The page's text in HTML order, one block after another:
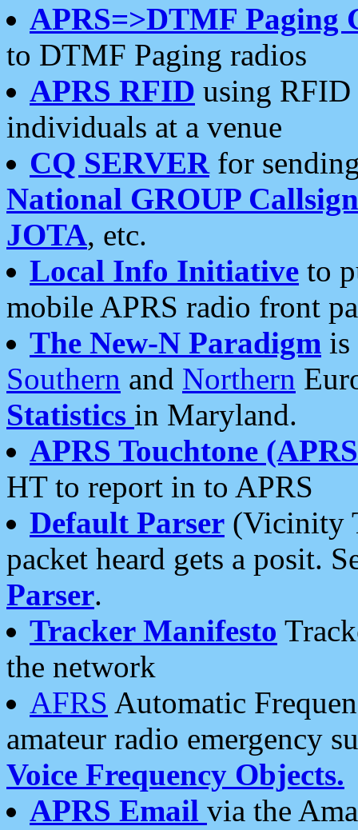
APRS=>DTMF Paging
to DTMF Paging radios
APRS RFID using RFID
individuals at a venue
CQ SERVERfor
National GROUP
JOTA, etc.
Local Info Initiative to
mobile APRS radio front
The New-N Paradigm is
Southern and Northern
Statistics in Maryland.
APRS Touchtone
HT to report in to APRS
Default Parser (Vicinity
packet heard gets a posit.
Parser.
Tracker Manifesto
the network
AFRS Automatic
amateur radio emergency
Voice Frequency Objects.
APRS Email via the